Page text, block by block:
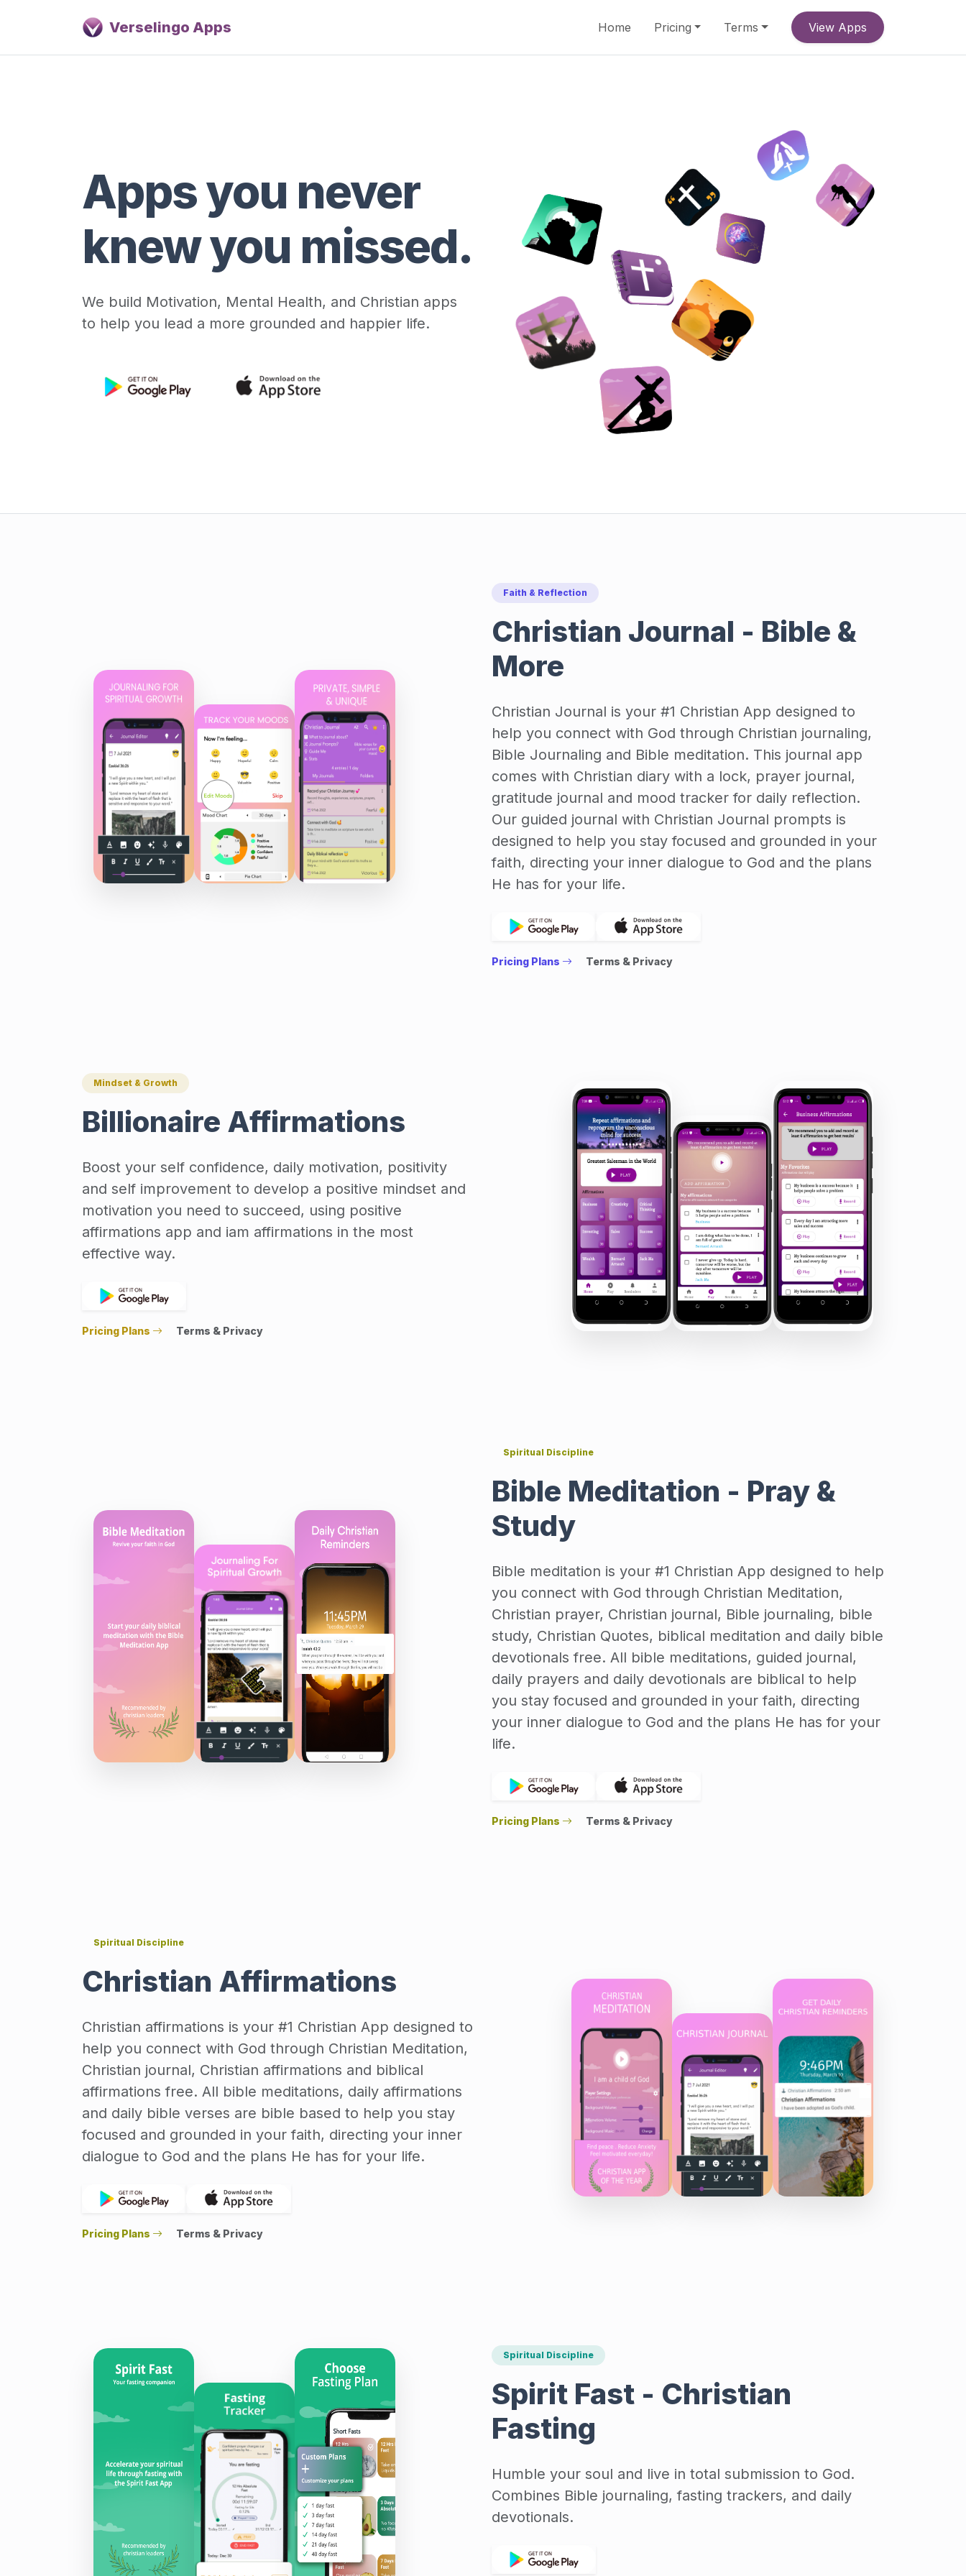
Verselingo Apps Home Pricing Terms View Apps
Apps you never
knew you missed.
We build Motivation, Mental Health, and Christian apps
to help you lead a more grounded and happier life.
Faith & Reflection
Christian Journal - Bible &
More
Christian Journal is your #1 Christian App designed to
help you connect with God through Christian journaling,
Bible Journaling and Bible meditation. This journal app
comes with Christian diary with a lock, prayer journal,
gratitude journal and mood tracker for daily reflection.
Our guided journal with Christian Journal prompts is
designed to help you stay focused and grounded in your
faith, directing your inner dialogue to God and the plans
He has for your life.
Pricing Plans Terms & Privacy
Mindset & Growth
Billionaire Affirmations
Boost your self confidence, daily motivation, positivity
and self improvement to develop a positive mindset and
motivation you need to succeed, using positive
affirmations app and iam affirmations in the most
effective way.
Pricing Plans Terms & Privacy
Spiritual Discipline
Bible Meditation - Pray &
Study
Bible meditation is your #1 Christian App designed to help
you connect with God through Christian Meditation,
Christian prayer, Christian journal, Bible journaling, bible
study, Christian Quotes, biblical meditation and daily bible
devotionals free. All bible meditations, guided journal,
daily prayers and daily devotionals are biblical to help
you stay focused and grounded in your faith, directing
your inner dialogue to God and the plans He has for your
life.
Pricing Plans Terms & Privacy
Spiritual Discipline
Christian Affirmations
Christian affirmations is your #1 Christian App designed to
help you connect with God through Christian Meditation,
Christian journal, Christian affirmations and biblical
affirmations free. All bible meditations, daily affirmations
and daily bible verses are bible based to help you stay
focused and grounded in your faith, directing your inner
dialogue to God and the plans He has for your life.
Pricing Plans Terms & Privacy
Spiritual Discipline
Spirit Fast - Christian
Fasting
Humble your soul and live in total submission to God.
Combines Bible journaling, fasting trackers, and daily
devotionals.